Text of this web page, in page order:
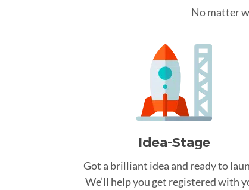
No matter
Idea-Stage
Got a brilliant idea and ready to
We’ll help you get registered with